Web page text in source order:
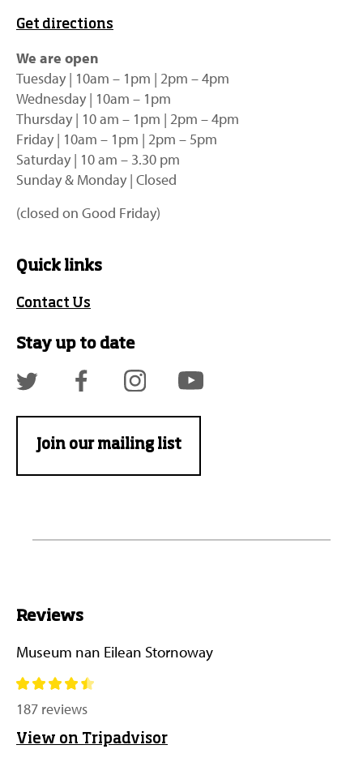
Get directions
We are open
Tuesday | 10am – 1pm | 2pm – 4pm
Wednesday | 10am – 1pm
Thursday | 10 am – 1pm | 2pm – 4pm
Friday | 10am – 1pm | 2pm – 5pm
Saturday | 10 am – 3.30 pm
Sunday & Monday | Closed
(closed on Good Friday)
Quick links
Contact Us
Stay up to date
Join our mailing list
Reviews
Museum nan Eilean Stornoway
187 reviews
View on Tripadvisor